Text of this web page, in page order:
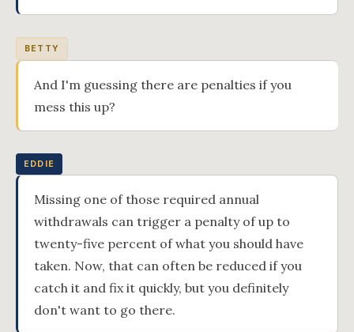
BETTY
And I'm guessing there are penalties if you
mess this up?
EDDIE
Missing one of those required annual
withdrawals can trigger a penalty of up to
twenty-five percent of what you should have
taken. Now, that can often be reduced if you
catch it and fix it quickly, but you definitely
don't want to go there.